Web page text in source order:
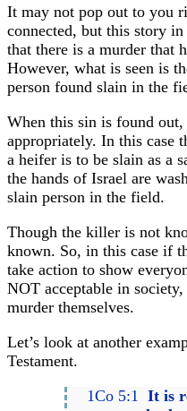
It may not pop out to you
connected, but this story
that there is a murder that
However, what is seen is
person found slain in the
When this sin is found
appropriately. In this case
a heifer is to be slain as a
the hands of Israel are
slain person in the field.
Though the killer is not
known. So, in this case if
take action to show
NOT acceptable in
murder themselves.
Let’s look at another
Testament.
1Co 5:1It is